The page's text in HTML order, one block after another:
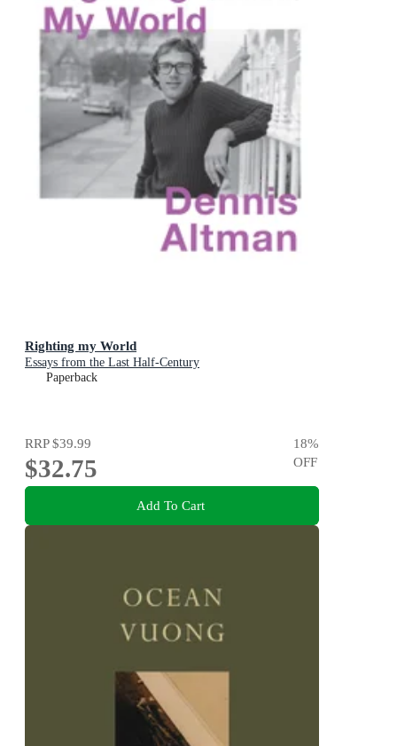
Righting my World
Essays from the Last Half-Century
Paperback
RRP$39.99
$32.75
18%
OFF
Add To Cart